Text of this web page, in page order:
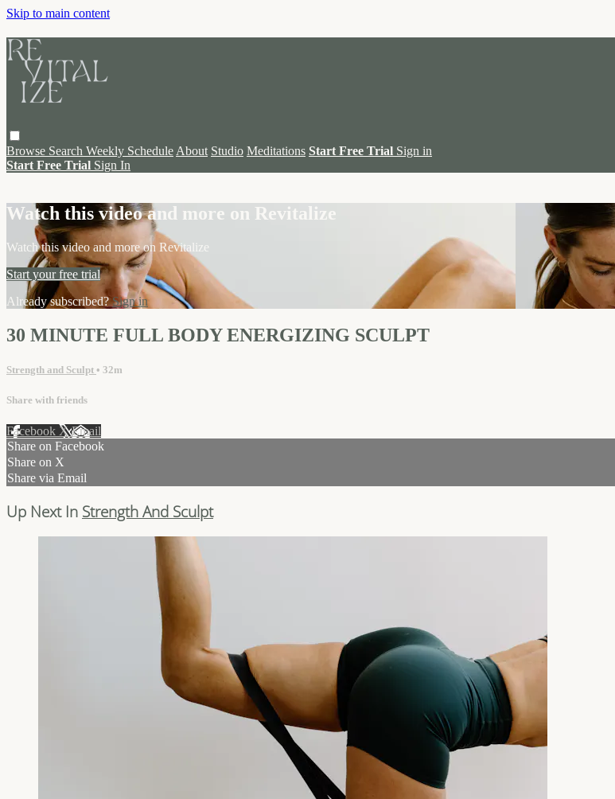
Skip to main content
Browse Search Weekly Schedule About Studio Meditations Start Free Trial Sign in
Start Free Trial Sign In
Watch this video and more on Revitalize
Watch this video and more on Revitalize
Start your free trial
Already subscribed?Sign in
30 MINUTE FULL BODY ENERGIZING SCULPT
Strength and Sculpt • 32m
Share with friends
Facebook XEmail
Share on Facebook
Share on X
Share via Email
Up Next In Strength And Sculpt